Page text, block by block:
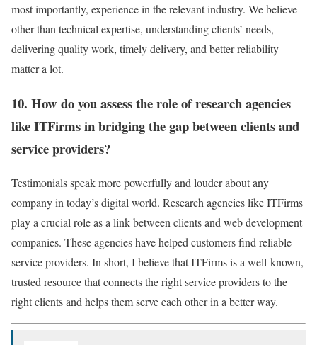
most importantly, experience in the relevant industry. We believe
other than technical expertise, understanding clients’ needs,
delivering quality work, timely delivery, and better reliability
matter a lot.
10. How do you assess the role of research agencies
like ITFirms in bridging the gap between clients and
service providers?
Testimonials speak more powerfully and louder about any
company in today’s digital world. Research agencies like ITFirms
play a crucial role as a link between clients and web development
companies. These agencies have helped customers find reliable
service providers. In short, I believe that ITFirms is a well-known,
trusted resource that connects the right service providers to the
right clients and helps them serve each other in a better way.